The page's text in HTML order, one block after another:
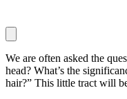
We are often asked the
head? What’s the
hair?” This little tract will